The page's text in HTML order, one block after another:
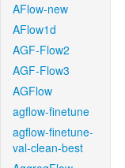
AFlow-new
AFlow1d
AGF-Flow2
AGF-Flow3
AGFlow
agflow-finetune
agflow-finetune-
val-clean-best